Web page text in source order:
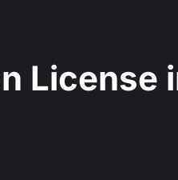
License